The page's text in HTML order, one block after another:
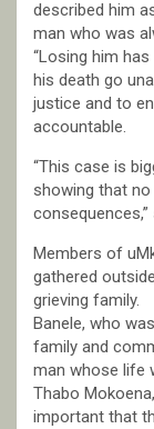
described him
man who was
“Losing him
his death go
justice and to
accountable.
“This case is
showing that
consequences,”
Members of
gathered
grieving family.
Banele, who
family and
man whose life
Thabo
important that